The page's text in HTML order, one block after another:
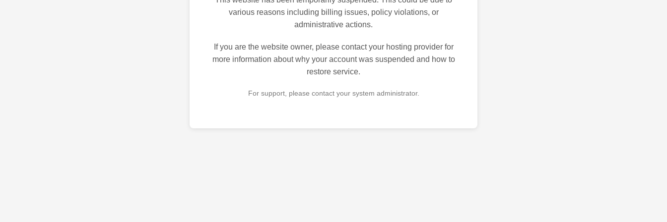
various reasons including billing issues, policy violations, or
administrative actions.
If you are the website owner, please contact your hosting provider for
more information about why your account was suspended and how to
restore service.
For support, please contact your system administrator.